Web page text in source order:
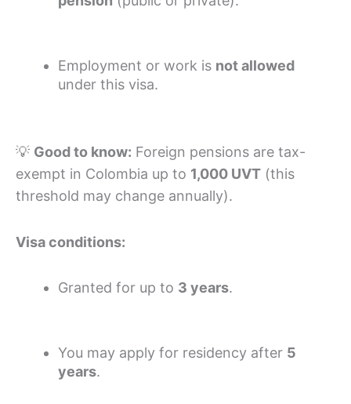
Employment or work is not allowed
under this visa.
💡 Good to know: Foreign pensions are tax-
exempt in Colombia up to 1,000 UVT (this
threshold may change annually).
Visa conditions:
Granted for up to 3 years.
You may apply for residency after 5
years.